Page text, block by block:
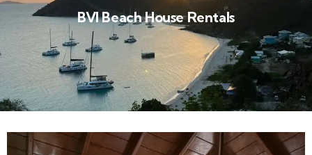
BVI Beach House Rentals